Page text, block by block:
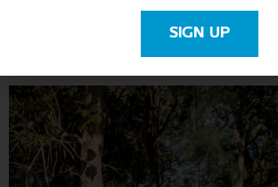
morning, the first thing you
silence broken by ...
SIGN UP